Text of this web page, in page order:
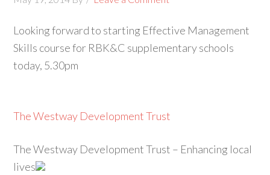
Looking forward to starting Effective Management
Skills course for RBK&C supplementary schools
today, 5.30pm
The Westway Development Trust
The Westway Development Trust – Enhancing local
lives